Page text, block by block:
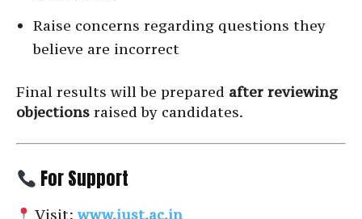
Raise concerns regarding questions they
believe are incorrect
Final results will be prepared after reviewing
objections raised by candidates.
For Support
Visit:www.iust.ac.in